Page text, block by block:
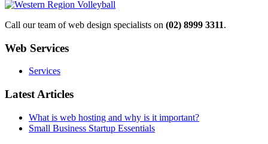
Call our team of web design specialists on (02) 8999 3311.
Web Services
Services
Latest Articles
What is web hosting and why is it important?
Small Business Startup Essentials